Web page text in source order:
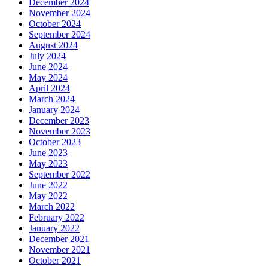
November 2024
October 2024
September 2024
August 2024
July 2024
June 2024
May 2024
April 2024
March 2024
January 2024
December 2023
November 2023
October 2023
June 2023
May 2023
September 2022
June 2022
May 2022
March 2022
February 2022
January 2022
December 2021
November 2021
October 2021